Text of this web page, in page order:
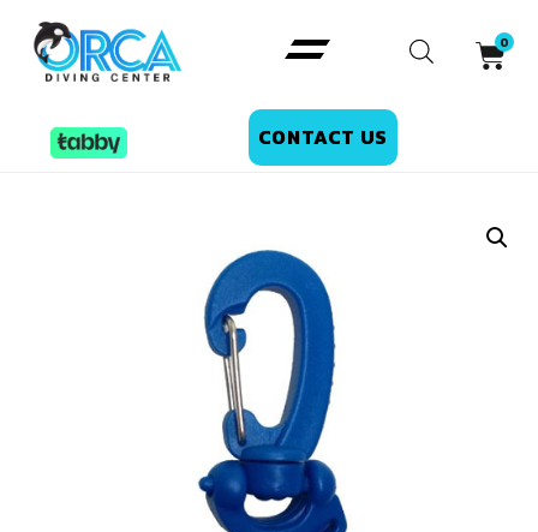
CONTACT US